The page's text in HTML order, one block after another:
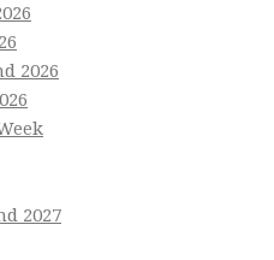
2026
2027